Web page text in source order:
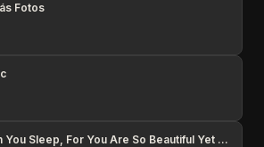
Fotos
I Like It When You Sleep, For You Are So Beautiful Yet So Unaware Of It